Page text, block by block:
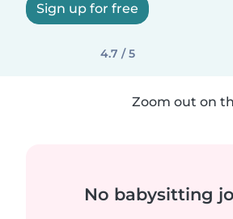
Sign up for free
4.7 / 5
Zoom out on
No babysitting